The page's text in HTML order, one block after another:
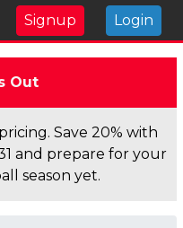
Signup Login
Out
Save 20% with
and prepare for your
season yet.